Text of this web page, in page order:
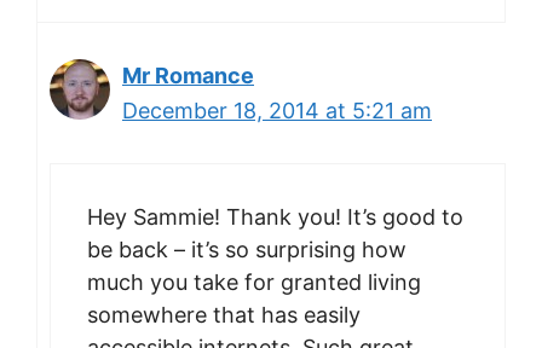
Mr Romance
December 18, 2014 at 5:21 am
Hey Sammie! Thank you! It’s good to
be back – it’s so surprising how
much you take for granted living
somewhere that has easily